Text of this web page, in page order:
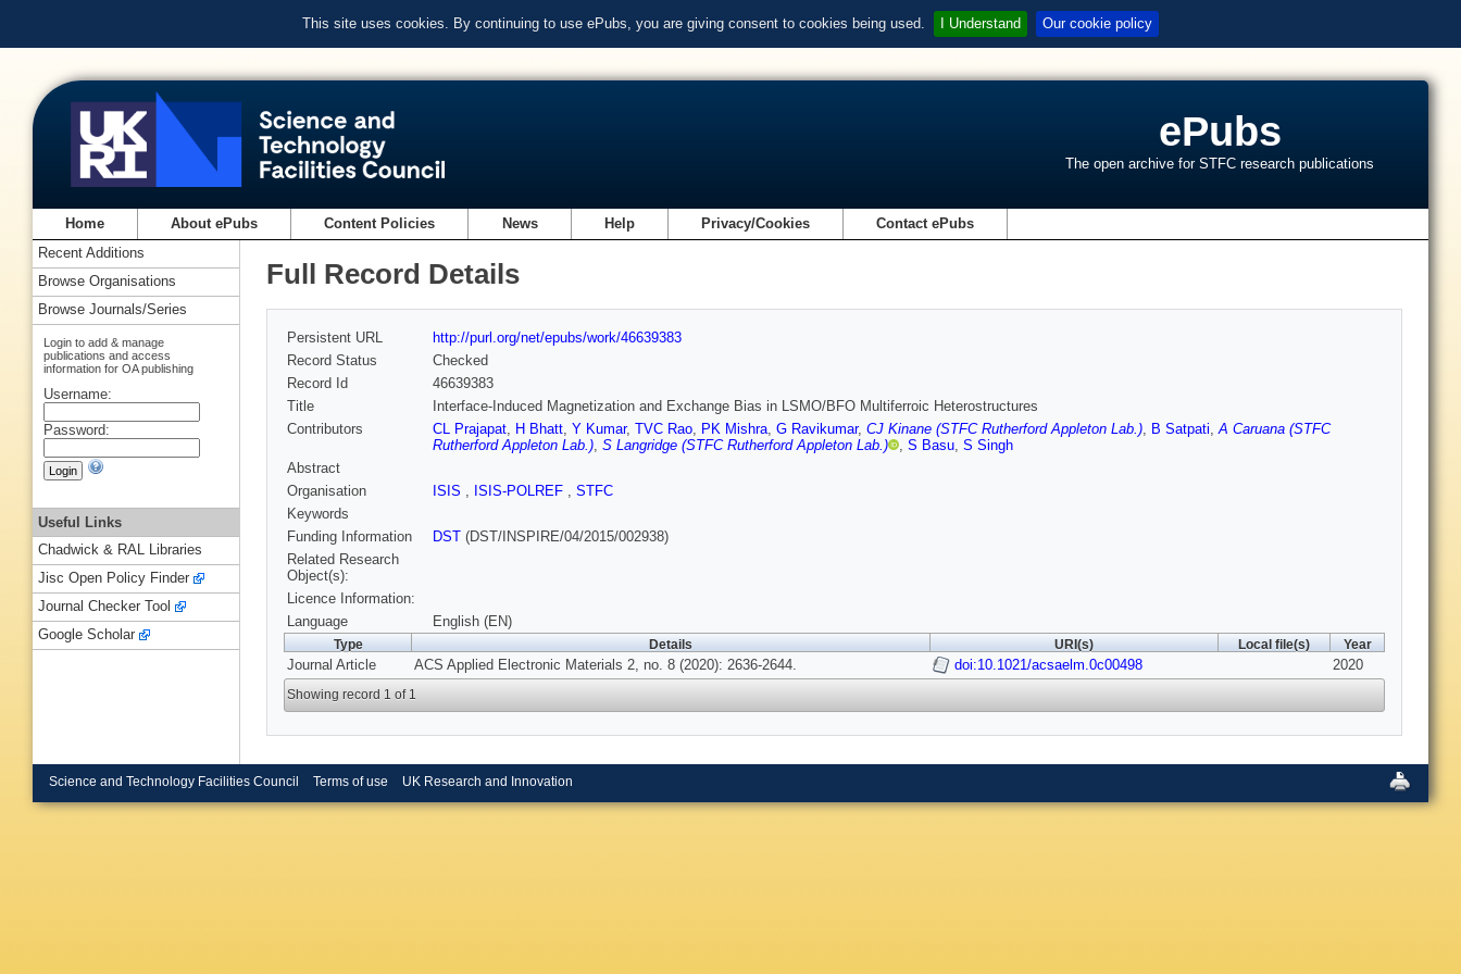
This site uses cookies. By continuing to use ePubs, you are giving consent to cookies being used. I Understand Our cookie policy
ePubs
The open archive for STFC research publications
Home About ePubs Content Policies News Help Privacy/Cookies Contact ePubs
Full Record Details
Persistent URL
http://purl.org/net/epubs/work/46639383
Record Status
Checked
Record Id
46639383
Title
Interface-Induced Magnetization and Exchange Bias in LSMO/BFO Multiferroic Heterostructures
Contributors
CL Prajapat, H Bhatt, Y Kumar, TVC Rao, PK Mishra, G Ravikumar, CJ Kinane (STFC Rutherford Appleton Lab.), B Satpati,A Caruana (STFC
Rutherford Appleton Lab.), S Langridge (STFC Rutherford Appleton Lab.) , S Basu, S Singh
Abstract
Organisation
ISIS , ISIS-POLREF , STFC
Keywords
Funding Information
DST (DST/INSPIRE/04/2015/002938)
Related Research
Object(s):
Licence Information:
Language
English (EN)
Type Details URI(s) Local file(s) Year
Journal Article ACS Applied Electronic Materials 2, no. 8 (2020): 2636-2644. doi:10.1021/acsaelm.0c00498 2020
Showing record 1 of 1
Recent Additions
Browse Organisations
Browse Journals/Series
Login to add & manage
publications and access
information for OA publishing
Username:
Password:
Useful Links
Chadwick & RAL Libraries
Jisc Open Policy Finder
Journal Checker Tool
Google Scholar
Science and Technology Facilities Council Terms of use UK Research and Innovation